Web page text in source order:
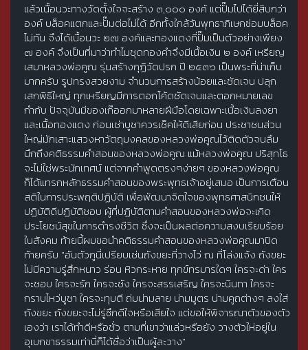
แล้วเนื้อนวะทางวัดตั้งใจจะสร้าง ๓,๐๐๐ องค์ แต่ปั๊มไปได้ยี่สิบกว่า
องค์ บล็อคแตกและปั๊มต่อไม่ได้ อีกทั้งใกล้วันพุทธาภิเษกซ่อมบล็อค
ไม่ทัน จึงได้เนื้อนวะ ๒๗ องค์และทองแดงที่ปั๊มเป็นตัวอย่างเพียง
๗ องค์ จึงเป็นที่มาว่าทำไมชุดทองคำจึงมีเนื้อเงิน ๒ องค์ เหรียญ
เสมาหลวงพ่อคูณ รุ่นสร้างกุฏิวัดปรก ปี ๒๕๓๖ เป็นพระที่น่าเก็บ
มากครับ รูปทรงสวยงาม จำนวนการสร้างน้อยและชัดเจน ปลุก
เสกพิธีใหญ่ ทุกเหรียญมีการตอกโค้ดชัดเจนและตอกหมายเลข
กำกับ ปัจจุบันมีของเก๊ออกมาหลายฝีมือโดยเฉพาะเนื้อเงินลงยา
และเนื้อทองแดง ก่อนเช่าบูชาควรเช็คให้ดีเสียก่อน ประชาชนส่วน
ใหญ่มักเสาะแสวงหาวัตถุมงคลของหลวงพ่อคูณไว้ติดตัวจนลืม
นึกถึงคติธรรมคำสอนของหลวงพ่อคูณ แม้หลวงพ่อคูณ ปริสุทโธ
จะไม่ใช่พระนักเทศน์ แต่จากคำพูดตรงๆง่ายๆ ของหลวงพ่อคูณ
ก็ได้แทรกหลักธรรมคำสอนของพระพุทธเจ้าอยู่เสมอ เป็นการเตือน
สติในการประพฤติปฏิบัติ เพื่อพัฒนาจิตใจของพุทธศาสนิกชนให้
ปฏิบัติดีปฏิบัติชอบ ผู้ที่ปฏิบัติตามคำสอนของหลวงพ่อจะเกิด
ประโยชน์สุขในการดำรงชีวิต ซึ่งจะเป็นผลต่อความสงบเรียบร้อย
ในสังคม ท้ายนี้ผมขอนำคติธรรมคำสอนของหลวงพ่อคูณมาปิด
ท้ายครับ "อันตัวกูนี่เปรียบเช่นถังขยะที่วางไว่ ณ ที่โล่งแจ้ง ถังขยะ
ไม่มีความรู่สึกหนาว ร่อน หิวกระหาย ทุกข์ทรมารใดๆ ใครจะด่า ใคร
จะชอบ ใครจะรัก ใครจะชัง ใครจะสรรเสริญ ใครจะนินทา ใครจะ
กราบไหว่บูชา ใครจะทุบตี ถ่มน่ามลาย น่ามมูตร น่ามคูถต่างๆ ลงใส่
ถังขยะ ถังขยะจะไม่รู่ซึกดีใจหรือเสียใจ แต่ขอให้พิจารณาตัวของตัว
เองว่า เราได้ทำดีหรือชั่ว ตามที่เขาว่าแล่วหรือยัง วางตัวให่อยู่ใน
อุเบกขาธรรมเท่านี่ก็ได้ชื่อว่าเป็นผู้ละวาง"